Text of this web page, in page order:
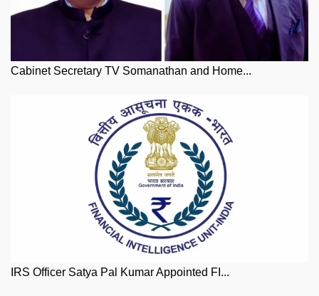
Cabinet Secretary TV Somanathan and Home...
IRS Officer Satya Pal Kumar Appointed FI...